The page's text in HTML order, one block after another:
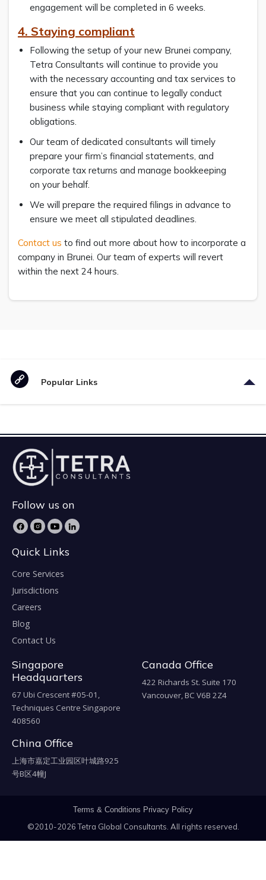
engagement will be completed in 6 weeks.
4. Staying compliant
Following the setup of your new Brunei company,
Tetra Consultants will continue to provide you
with the necessary accounting and tax services to
ensure that you can continue to legally conduct
business while staying compliant with regulatory
obligations.
Our team of dedicated consultants will timely
prepare your firm’s financial statements, and
corporate tax returns and manage bookkeeping
on your behalf.
We will prepare the required filings in advance to
ensure we meet all stipulated deadlines.
Contact us to find out more about how to incorporate a
company in Brunei. Our team of experts will revert
within the next 24 hours.
Popular Links
Follow us on
Quick Links
Core Services
Jurisdictions
Careers
Blog
Contact Us
Singapore
Headquarters
67 Ubi Crescent #05-01,
Techniques Centre Singapore
408560
Canada Office
422 Richards St. Suite 170
Vancouver, BC V6B 2Z4
China Office
上海市嘉定工业园区叶城路925
号B区4幢J
Terms & Conditions Privacy Policy
©2010-2026 Tetra Global Consultants. All rights reserved.